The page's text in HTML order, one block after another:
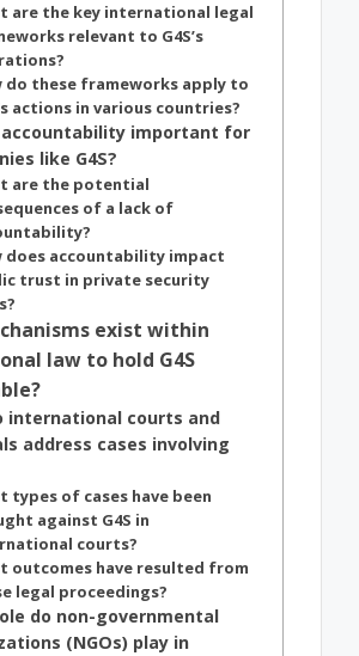
are the key international legal
relevant to G4S’s
do these frameworks apply to
actions in various countries?
accountability important for
like G4S?
are the potential
of a lack of
does accountability impact
trust in private security
exist within
law to hold G4S
international courts and
address cases involving
types of cases have been
against G4S in
courts?
outcomes have resulted from
legal proceedings?
do non-governmental
(NGOs) play in